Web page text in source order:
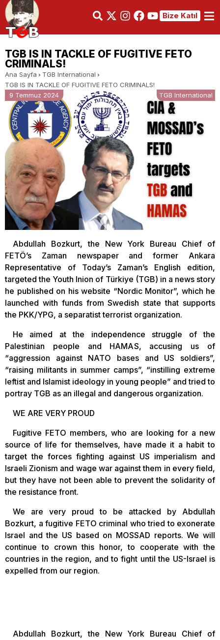
Bize Katıl
TGB IS IN TACKLE OF FUGITIVE FETO
CRIMINALS!
Ana Sayfa
TGB International
TGB IS IN TACKLE OF FUGITIVE FETO CRIMINALS!
9 Temmuz 2024
TGB International
Abdullah Bozkurt, the New York Bureau Chief of
FETÖ’s Zaman newspaper and former Ankara
Representative of Today’s Zaman’s English edition,
targeted the Youth Inion of Türkiye (TGB) in a news story
he published on his website “Nordic Monitor”, which he
launched with funds from Swedish state that supports
the PKK/YPG, a separatist terrorist organization.
He aimed at the independence struggle of the
Palestinian people and HAMAS, accusing us of
“aggression against NATO bases and US soldiers”,
“raising militants in summer camps”, “instilling extreme
leftist and Islamist ideology in young people” and tried to
portray TGB as an illegal and dangerous organization.
WE ARE VERY PROUD
Fugitive FETO members, who are looking for a new
source of life for themselves, have made it a habit to
target the forces fighting against US imperialism and
Israeli Zionism and wage war against them in every field,
but they have not been able to prevent the solidarity of
the resistance front.
We are very proud to be attacked by Abdullah
Bozkurt, a fugitive FETO criminal who tried to exonerate
Israel and the US based on MOSSAD reports. We will
continue to crown this honor, to cooperate with the
countries in the region, and to fight until the US-Israel is
expelled from our region.
Abdullah Bozkurt, the New York Bureau Chief of